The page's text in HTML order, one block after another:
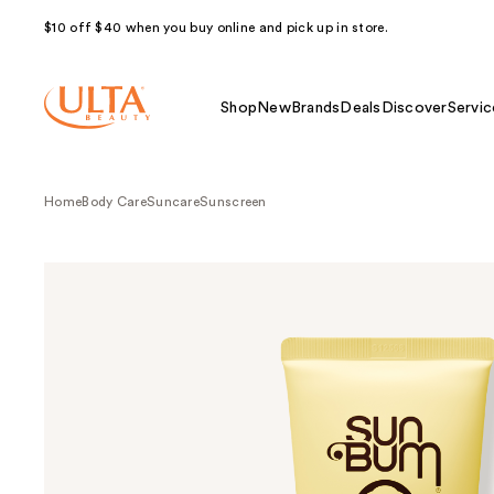
$10 off $40 when you buy online and pick up in store.
Shop NewBrands Deals Discover
HomeBody CareSuncareSunscreen